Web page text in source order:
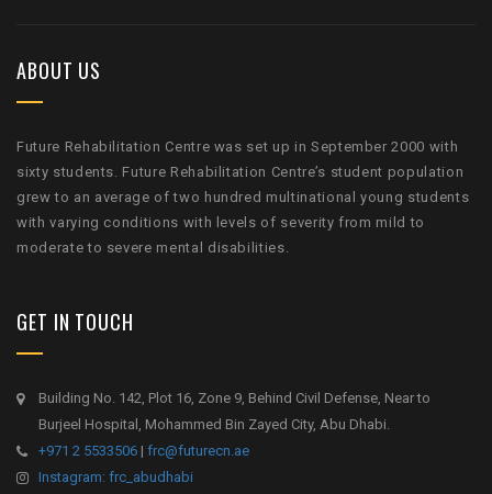
ABOUT US
Future Rehabilitation Centre was set up in September 2000 with
sixty students. Future Rehabilitation Centre’s student population
grew to an average of two hundred multinational young students
with varying conditions with levels of severity from mild to
moderate to severe mental disabilities.
GET IN TOUCH
Building No. 142, Plot 16, Zone 9, Behind Civil Defense, Near to
Burjeel Hospital, Mohammed Bin Zayed City, Abu Dhabi.
+971 2 5533506 | frc@futurecn.ae
Instagram: frc_abudhabi